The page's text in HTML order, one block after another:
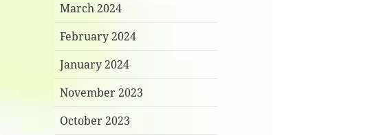
March 2024
February 2024
January 2024
November 2023
October 2023